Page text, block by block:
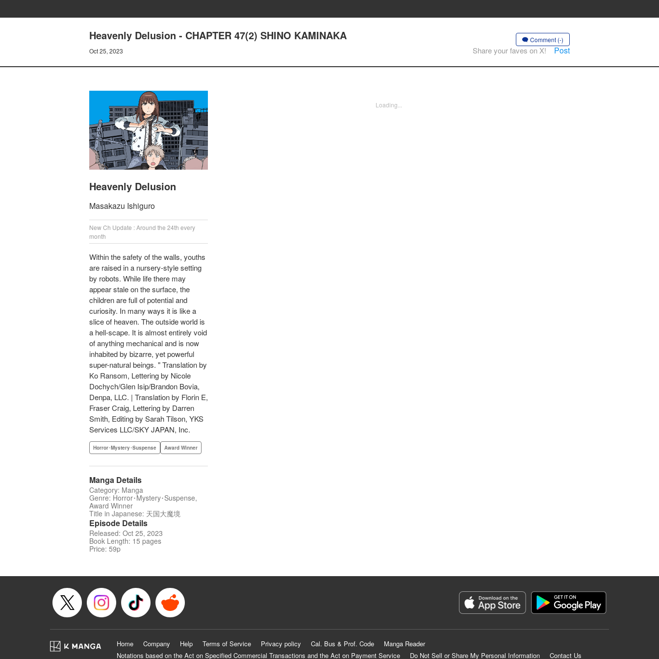
Heavenly Delusion - CHAPTER 47(2) SHINO KAMINAKA
Oct 25, 2023
Comment (-)
Share your faves on X! Post
Heavenly Delusion
Masakazu Ishiguro
New Ch Update : Around the 24th every
month
Within the safety of the walls, youths
are raised in a nursery-style setting
by robots. While life there may
appear stale on the surface, the
children are full of potential and
curiosity. In many ways it is like a
slice of heaven. The outside world is
a hell-scape. It is almost entirely void
of anything mechanical and is now
inhabited by bizarre, yet powerful
super-natural beings. " Translation by
Ko Ransom, Lettering by Nicole
Dochych/Glen Isip/Brandon Bovia,
Denpa, LLC. | Translation by Florin E,
Fraser Craig, Lettering by Darren
Smith, Editing by Sarah Tilson, YKS
Services LLC/SKY JAPAN, Inc.
Horror･Mystery･Suspense Award Winner
Manga Details
Category: Manga
Genre: Horror･Mystery･Suspense,
Award Winner
Title in Japanese: 天国大魔境
Episode Details
Released: Oct 25, 2023
Book Length: 15 pages
Price: 59p
Loading...
Home Company Help Terms of Service Privacy policy Cal. Bus & Prof. Code
Manga Reader
Notations based on the Act on Specified Commercial Transactions and the Act on Payment Service
Do Not Sell or Share My Personal Information Contact Us